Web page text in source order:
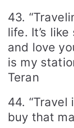
43.
life. It’s
and love
is my
Teran
44.
buy that